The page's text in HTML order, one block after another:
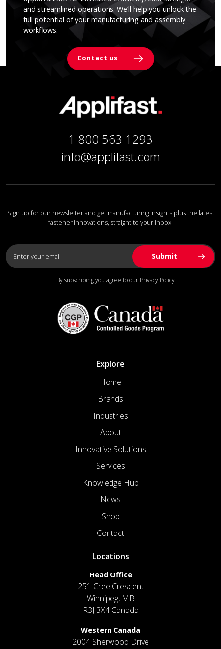
and streamlined operations. We’ll help you unlock the
full potential of your manufacturing and assembly
workflows.
Contact us
1 800 563 1293
info@applifast.com
Sign up for our newsletter and get manufacturing insights plus the latest
fastener innovations, straight to your inbox.
By subscribing you agree to our Privacy Policy
Explore
Home
Brands
Industries
About
Innovative Solutions
Services
Knowledge Hub
News
Shop
Contact
Locations
Head Office
251 Cree Crescent
Winnipeg, MB
R3J 3X4 Canada
Western Canada
2004 Sherwood Drive